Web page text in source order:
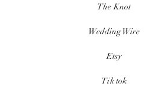
The Knot
Wedding Wire
Etsy
Tik tok